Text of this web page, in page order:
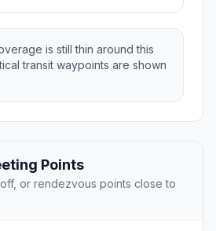
is still thin around this
transit waypoints are shown
Points
or rendezvous points close to